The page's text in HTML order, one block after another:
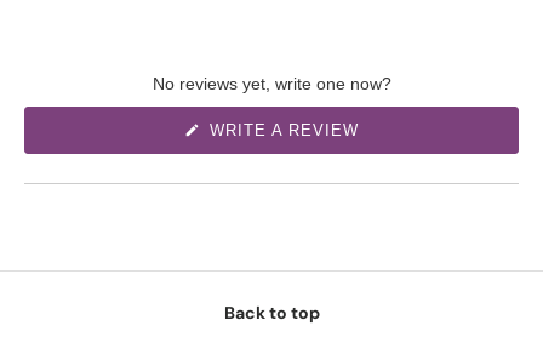
No reviews yet, write one now?
WRITE A REVIEW
N
Back to top